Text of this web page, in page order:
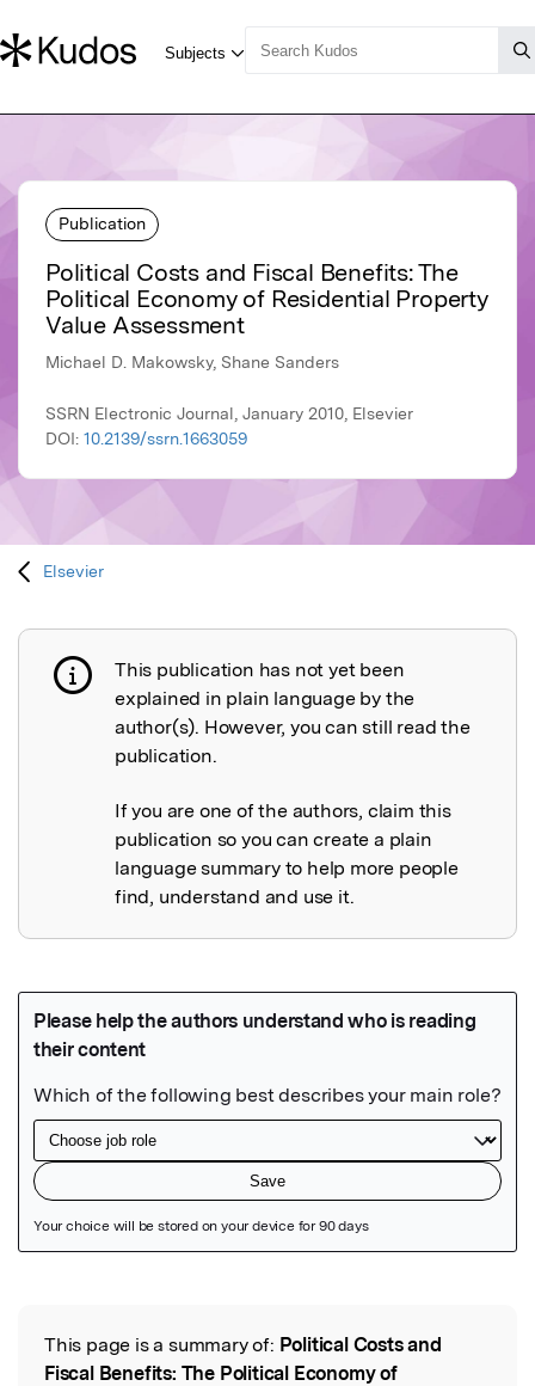
Publication
Political Costs and Fiscal Benefits: The
Political Economy of Residential Property
Value Assessment
Michael D. Makowsky, Shane Sanders
SSRN Electronic Journal, January 2010, Elsevier
DOI: 10.2139/ssrn.1663059
Elsevier
Publication not explained
This publication has not yet been
explained in plain language by the
author(s). However, you can still read the
publication.
If you are one of the authors, claim this
publication so you can create a plain
language summary to help more people
find, understand and use it.
Read the Original
This page is a summary of: Political Costs and
Fiscal Benefits: The Political Economy of